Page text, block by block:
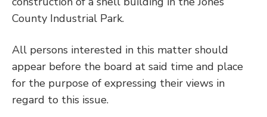
County Industrial Park.
All persons interested in this matter should
appear before the board at said time and place
for the purpose of expressing their views in
regard to this issue.